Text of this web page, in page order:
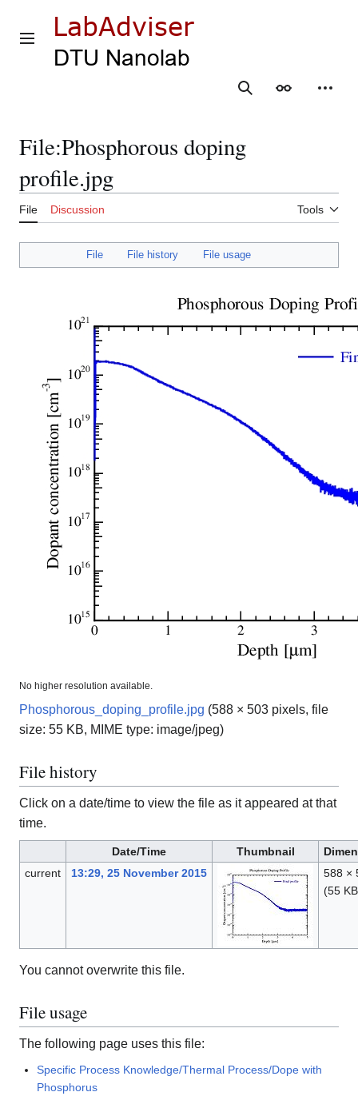
content
Main menu
SearchAppearance
File:Phosphorous doping
profile.jpg
File Discussion Tools
File File history File usage
No higher resolution available.
Phosphorous_doping_profile.jpg (588 × 503 pixels, file
size: 55 KB, MIME type: image/jpeg)
File history
Click on a date/time to view the file as it appeared at that
time.
Date/Time Thumbnail
current
13:29, 25 November 2015
588 ×
(55
You cannot overwrite this file.
File usage
The following page uses this file:
Specific Process Knowledge/Thermal Process/Dope with
Phosphorus